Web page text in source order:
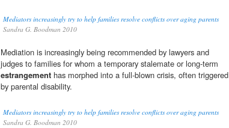
Mediators increasingly try to help families resolve conflicts over aging parents
Sandra G. Boodman 2010
Mediation is increasingly being recommended by lawyers and
judges to families for whom a temporary stalemate or long-term
estrangement has morphed into a full-blown crisis, often triggered
by parental disability.
Mediators increasingly try to help families resolve conflicts over aging parents
Sandra G. Boodman 2010